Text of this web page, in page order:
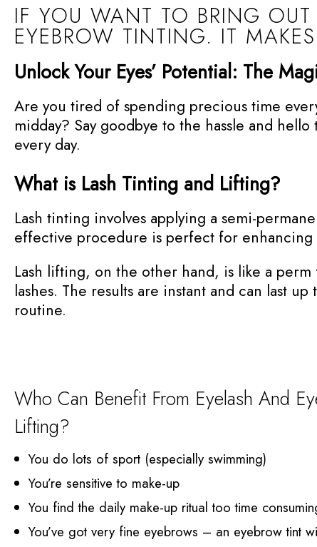
IF YOU WANT TO BRING
EYEBROW TINTING. IT
Unlock Your Eyes’ Potential: The
Are you tired of spending precious time
midday? Say goodbye to the hassle and
every day.
What is Lash Tinting and Lifting?
Lash tinting involves applying a semi-
effective procedure is perfect for enhancing
Lash lifting, on the other hand, is like a
lashes. The results are instant and can last
routine.
Who Can Benefit From Eyelash And
Lifting?
You do lots of sport (especially swimming)
You’re sensitive to make-up
You find the daily make-up ritual too time
You’ve got very fine eyebrows – an eyebrow tint